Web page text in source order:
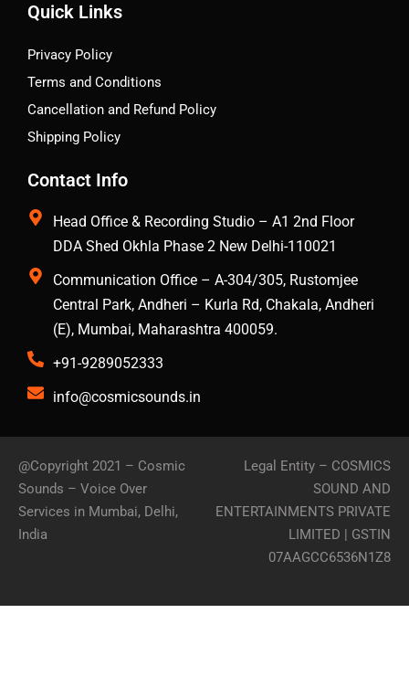
Quick Links
Privacy Policy
Terms and Conditions
Cancellation and Refund Policy
Shipping Policy
Contact Info
Head Office & Recording Studio – A1 2nd Floor
DDA Shed Okhla Phase 2 New Delhi-110021
Communication Office – A-304/305, Rustomjee
Central Park, Andheri – Kurla Rd, Chakala, Andheri
(E), Mumbai, Maharashtra 400059.
+91-9289052333
info@cosmicsounds.in
@Copyright 2021 – Cosmic
Sounds – Voice Over
Services in Mumbai, Delhi,
India
Legal Entity – COSMICS
SOUND AND
ENTERTAINMENTS PRIVATE
LIMITED | GSTIN
07AAGCC6536N1Z8